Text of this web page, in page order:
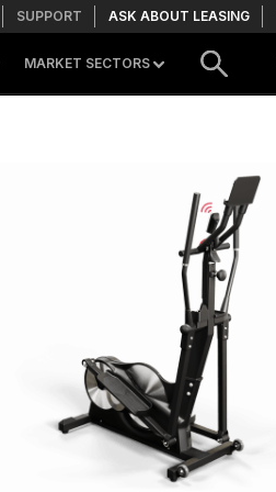
SUPPORT ASK ABOUT LEASING
MARKET SECTORS